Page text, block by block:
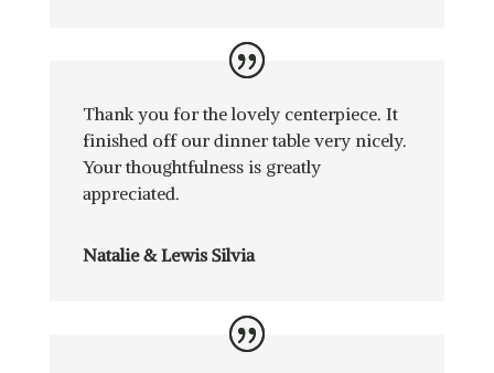
Thank you for the lovely centerpiece. It
finished off our dinner table very nicely.
Your thoughtfulness is greatly
appreciated.
Natalie & Lewis Silvia